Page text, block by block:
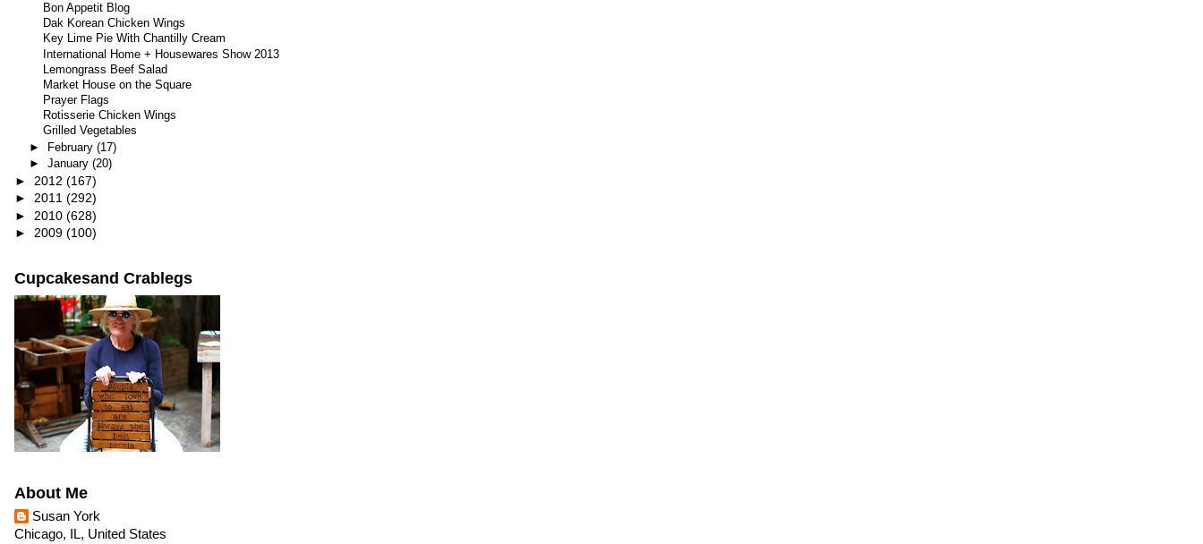
Bon Appetit Blog
Dak Korean Chicken Wings
Key Lime Pie With Chantilly Cream
International Home + Housewares Show 2013
Lemongrass Beef Salad
Market House on the Square
Prayer Flags
Rotisserie Chicken Wings
Grilled Vegetables
► February (17)
► January (20)
► 2012 (167)
► 2011 (292)
► 2010 (628)
► 2009 (100)
Cupcakesand Crablegs
About Me
Susan York
Chicago, IL, United States